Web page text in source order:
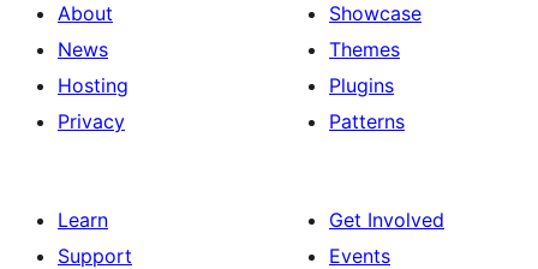
About
News
Hosting
Privacy
Showcase
Themes
Plugins
Patterns
Learn
Support
Get Involved
Events